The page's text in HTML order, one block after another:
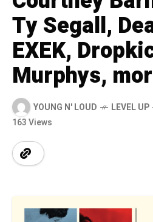
Ty Segall,
EXEK,
Murphys,
YOUNG N' LOUD LEVEL UP
163 Views